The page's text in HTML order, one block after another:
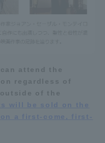
attend the
regardless of
of the
will be sold on the
a first-come, first-